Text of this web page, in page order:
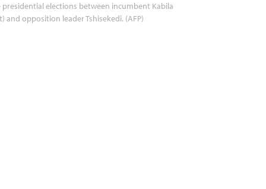
presidential elections between incumbent Kabila
and opposition leader Tshisekedi. (AFP)